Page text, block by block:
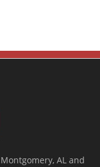
AL and